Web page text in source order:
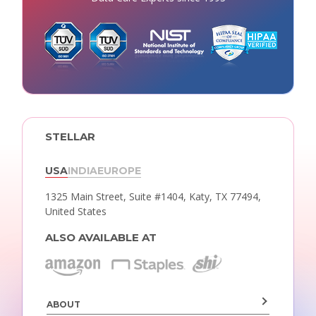
STELLAR
USAINDIAEUROPE
1325 Main Street, Suite #1404, Katy, TX 77494,
United States
ALSO AVAILABLE AT
ABOUT